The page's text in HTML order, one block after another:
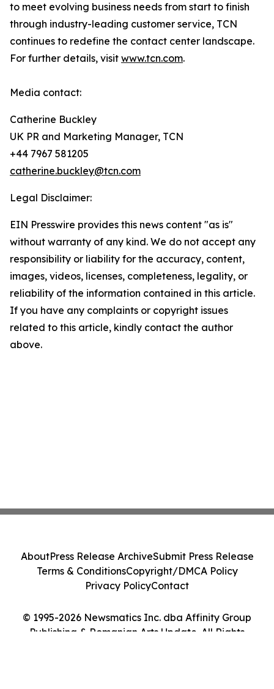
to meet evolving business needs from start to finish
through industry-leading customer service, TCN
continues to redefine the contact center landscape.
For further details, visit www.tcn.com.
Media contact:
Catherine Buckley
UK PR and Marketing Manager, TCN
+44 7967 581205
catherine.buckley@tcn.com
Legal Disclaimer:
EIN Presswire provides this news content "as is"
without warranty of any kind. We do not accept any
responsibility or liability for the accuracy, content,
images, videos, licenses, completeness, legality, or
reliability of the information contained in this article.
If you have any complaints or copyright issues
related to this article, kindly contact the author
above.
© 1995-2026 Newsmatics Inc. dba Affinity Group
Publishing & Romanian Arts Update. All Rights
AboutPress Release ArchiveSubmit Press Release
Terms & ConditionsCopyright/DMCA Policy
Privacy PolicyContact